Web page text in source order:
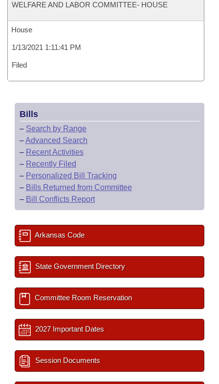
WELFARE AND LABOR COMMITTEE- HOUSE
House
1/13/2021 1:11:41 PM
Filed
Bills
– Search by Range
–Advanced Search
– Recent Activities
– Recently Filed
– Personalized Bill Tracking
– Bills Returned from Committee
– Bill Conflicts Report
Arkansas Code
State Government Directory
Committee Room Reservation
2027 Important Dates
Session Documents